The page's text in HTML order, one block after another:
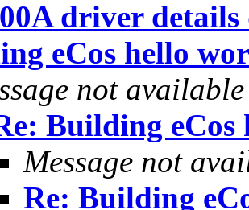
driver details
eCos hello
not available
Building
Message not
Re: Building